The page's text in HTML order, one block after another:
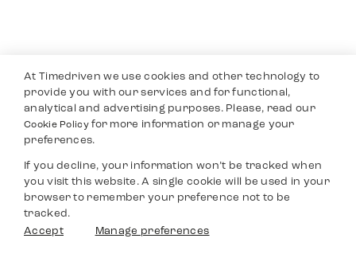
At Timedriven we use cookies and other technology to
provide you with our services and for functional,
analytical and advertising purposes. Please, read our
Cookie Policyfor more information or manage your
preferences.
If you decline, your information won’t be tracked when
you visit this website. A single cookie will be used in your
browser to remember your preference not to be
tracked.
Accept
Manage preferences